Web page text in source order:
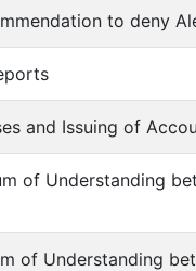
to deny
and Issuing of
of Understanding
of Understanding